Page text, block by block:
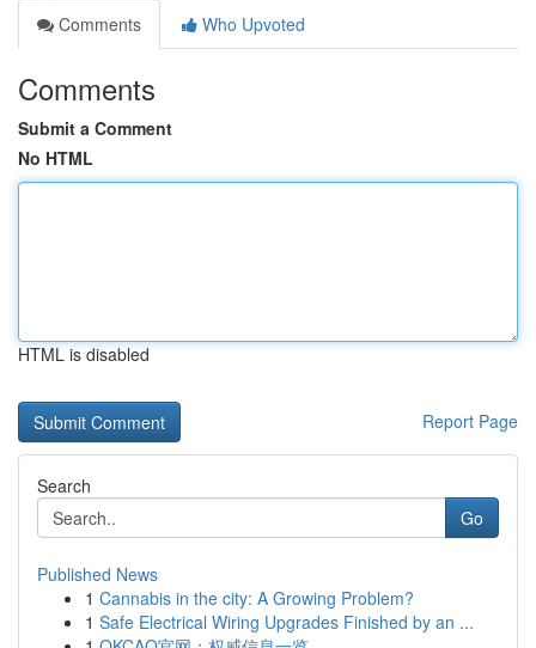
Comments
Who Upvoted
Comments
Submit a Comment
No HTML
HTML is disabled
Report Page
Search
Go
Published News
1 Cannabis in the city: A Growing Problem?
1 Safe Electrical Wiring Upgrades Finished by an ...